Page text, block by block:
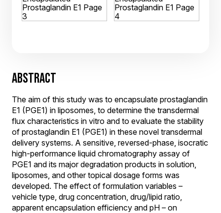
ABSTRACT
The aim of this study was to encapsulate prostaglandin
E1 (PGE1) in liposomes, to determine the transdermal
flux characteristics in vitro and to evaluate the stability
of prostaglandin E1 (PGE1) in these novel transdermal
delivery systems. A sensitive, reversed-phase, isocratic
high-performance liquid chromatography assay of
PGE1 and its major degradation products in solution,
liposomes, and other topical dosage forms was
developed. The effect of formulation variables –
vehicle type, drug concentration, drug/lipid ratio,
apparent encapsulation efficiency and pH – on